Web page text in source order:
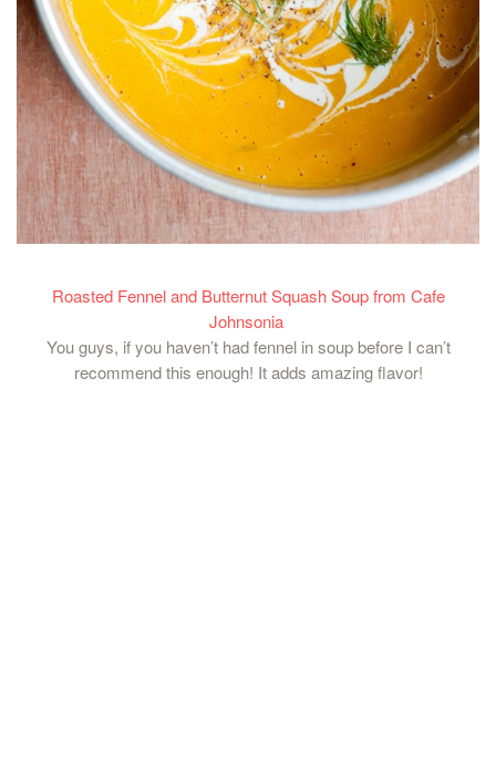
Roasted Fennel and Butternut Squash Soup from Cafe
Johnsonia
You guys, if you haven’t had fennel in soup before I can’t
recommend this enough! It adds amazing flavor!